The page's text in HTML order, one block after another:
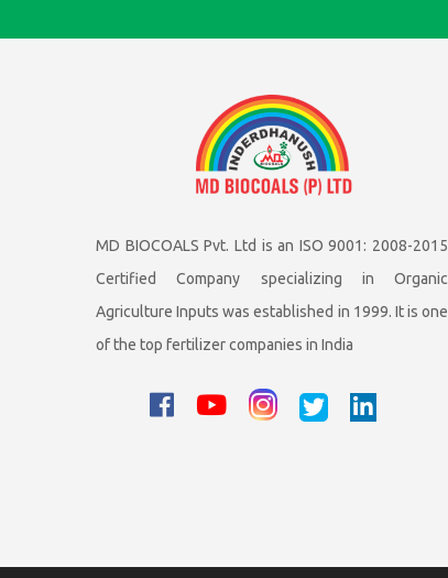
MD BIOCOALS Pvt. Ltd is an ISO 9001: 2008-2015
Certified Company specializing in Organic
Agriculture Inputs was established in 1999. It is one
of the top fertilizer companies in India